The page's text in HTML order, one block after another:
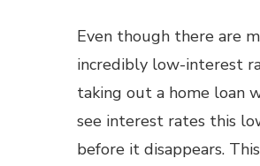
Even though there are
incredibly low-interest
taking out a home loan
see interest rates this
before it disappears.